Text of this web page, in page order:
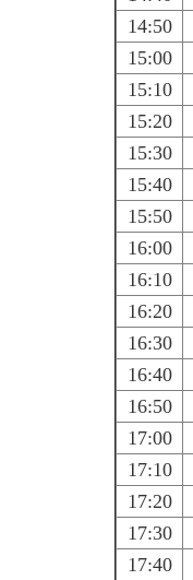
14:50
15:00
15:10
15:20
15:30
15:40
15:50
16:00
16:10
16:20
16:30
16:40
16:50
17:00
17:10
17:20
17:30
17:40